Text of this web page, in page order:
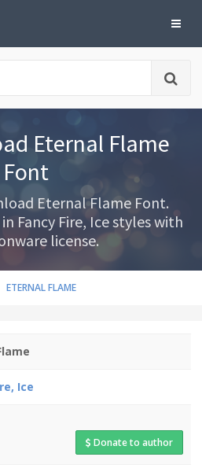
Eternal Flame
Font
Eternal Flame Font.
Fancy Fire, Ice styles with
license.
ETERNAL FLAME
Ice
Donate to author